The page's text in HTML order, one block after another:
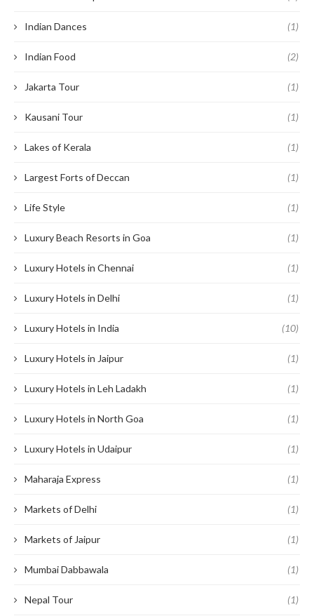
Indian Dances (1)
Indian Food (2)
Jakarta Tour (1)
Kausani Tour (1)
Lakes of Kerala (1)
Largest Forts of Deccan (1)
Life Style (1)
Luxury Beach Resorts in Goa (1)
Luxury Hotels in Chennai (1)
Luxury Hotels in Delhi (1)
Luxury Hotels in India (10)
Luxury Hotels in Jaipur (1)
Luxury Hotels in Leh Ladakh (1)
Luxury Hotels in North Goa (1)
Luxury Hotels in Udaipur (1)
Maharaja Express (1)
Markets of Delhi (1)
Markets of Jaipur (1)
Mumbai Dabbawala (1)
Nepal Tour (1)